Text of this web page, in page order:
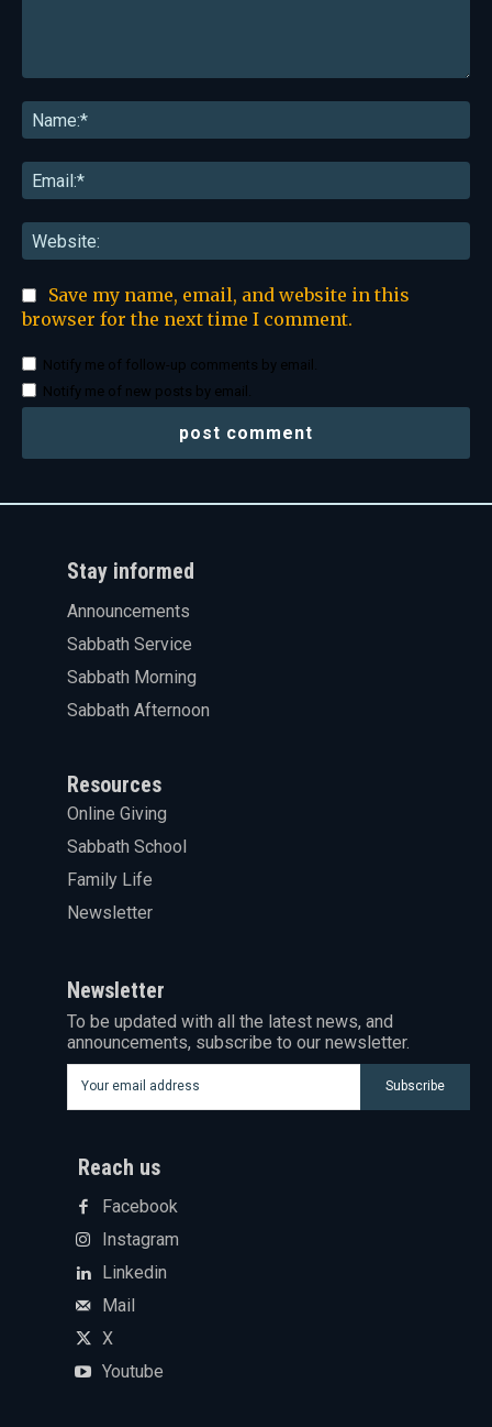
Save my name, email, and website in this
browser for the next time I comment.
Notify me of follow-up comments by email.
Notify me of new posts by email.
Stay informed
Announcements
Sabbath Service
Sabbath Morning
Sabbath Afternoon
Resources
Online Giving
Sabbath School
Family Life
Newsletter
Newsletter
To be updated with all the latest news, and
announcements, subscribe to our newsletter.
Subscribe
Reach us
Facebook
Instagram
Linkedin
Mail
X
Youtube